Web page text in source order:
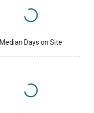
Median Days on Site